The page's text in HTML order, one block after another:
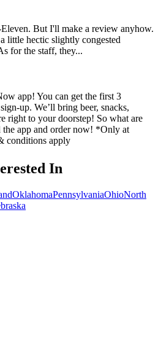
But I'll make a review anyhow.
little hectic slightly congested
for the staff, they...
app! You can get the first 3
up. We’ll bring beer, snacks,
right to your doorstep! So what are
app and order now! *Only at
conditions apply
In
OklahomaPennsylvaniaOhioNorth